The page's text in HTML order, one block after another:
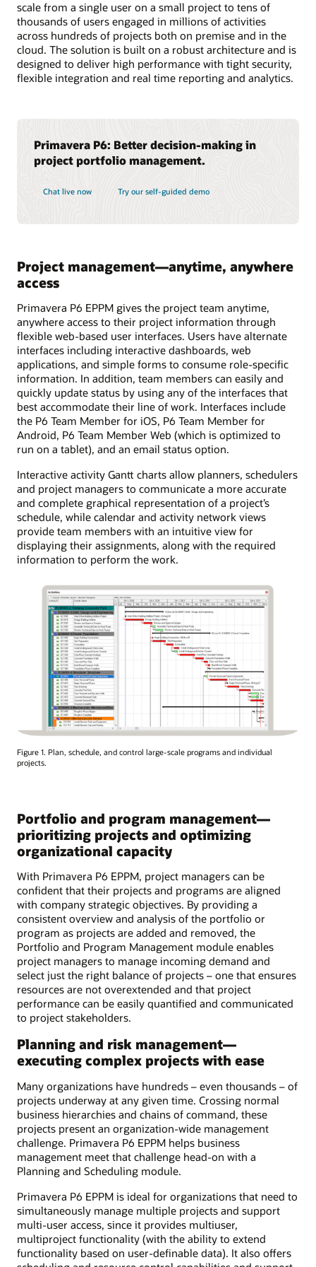
scale from a single user on a small project to tens of
thousands of users engaged in millions of activities
across hundreds of projects both on premise and in the
cloud. The solution is built on a robust architecture and is
designed to deliver high performance with tight security,
flexible integration and real time reporting and analytics.
Primavera P6: Better decision-making in
project portfolio management.
Chat live now Try our self-guided demo
Project management—anytime, anywhere
access
Primavera P6 EPPM gives the project team anytime,
anywhere access to their project information through
flexible web-based user interfaces. Users have alternate
interfaces including interactive dashboards, web
applications, and simple forms to consume role-specific
information. In addition, team members can easily and
quickly update status by using any of the interfaces that
best accommodate their line of work. Interfaces include
the P6 Team Member for iOS, P6 Team Member for
Android, P6 Team Member Web (which is optimized to
run on a tablet), and an email status option.
Interactive activity Gantt charts allow planners, schedulers
and project managers to communicate a more accurate
and complete graphical representation of a project’s
schedule, while calendar and activity network views
provide team members with an intuitive view for
displaying their assignments, along with the required
information to perform the work.
Figure 1. Plan, schedule, and control large-scale programs and individual
projects.
Portfolio and program management—
prioritizing projects and optimizing
organizational capacity
With Primavera P6 EPPM, project managers can be
confident that their projects and programs are aligned
with company strategic objectives. By providing a
consistent overview and analysis of the portfolio or
program as projects are added and removed, the
Portfolio and Program Management module enables
project managers to manage incoming demand and
select just the right balance of projects – one that ensures
resources are not overextended and that project
performance can be easily quantified and communicated
to project stakeholders.
Planning and risk management—
executing complex projects with ease
Many organizations have hundreds – even thousands – of
projects underway at any given time. Crossing normal
business hierarchies and chains of command, these
projects present an organization-wide management
challenge. Primavera P6 EPPM helps business
management meet that challenge head-on with a
Planning and Scheduling module.
Primavera P6 EPPM is ideal for organizations that need to
simultaneously manage multiple projects and support
multi-user access, since it provides multiuser,
multiproject functionality (with the ability to extend
functionality based on user-definable data). It also offers